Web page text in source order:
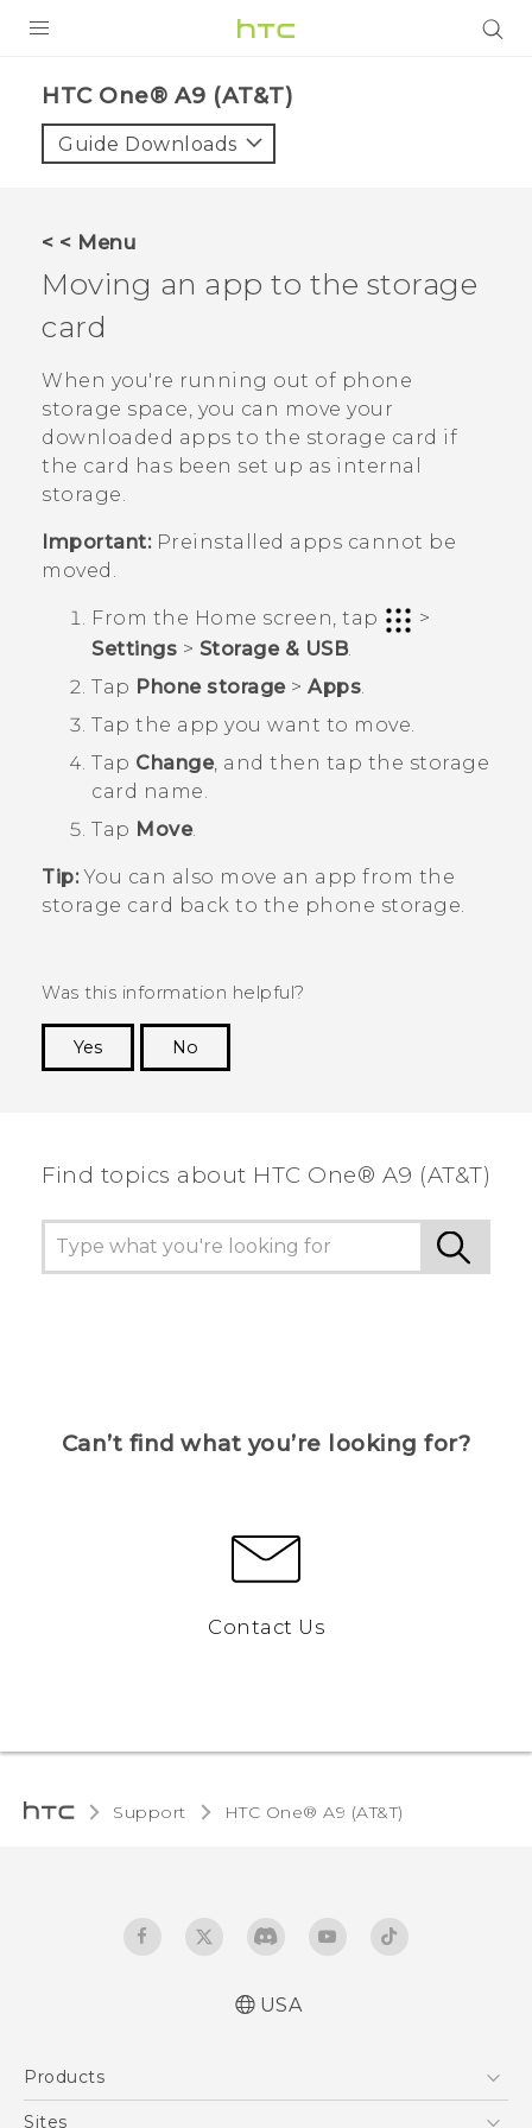
VIVE
VIVERSE
SUPPORT
HTC Devices & Accessories
Video Tutorials
BLOG
VIVE Blog
VIVERSE Blog
HTC One® A9 (AT&T)‎
Guide Downloads
< < Menu
Moving an app to the storage
card
When you're running out of phone
storage space, you can move your
downloaded apps to the storage card if
the card has been set up as internal
storage.
Important:Preinstalled apps cannot be
moved.
From the Home screen, tap
>
Settings > Storage & USB.
Tap Phone storage> Apps
Tap the app you want to move.
Tap Change, and then tap the storage
card name.
Tap Move.
Tip:You can also move an app from the
storage card back to the phone storage.
Was this information helpful?
Yes
No
Find topics about HTC One® A9 (AT&T)
Can’t find what you’re looking for?
Contact Us
Support HTC One® A9 (AT&T)‎
USA
Products
5G
Sites